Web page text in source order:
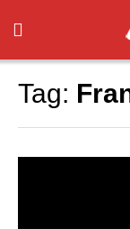
Tag: